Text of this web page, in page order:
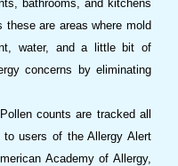
bathrooms, and kitchens
are areas where mold
water, and a little bit of
concerns by eliminating
Pollen counts are tracked all
users of the Allergy Alert
Academy of Allergy,